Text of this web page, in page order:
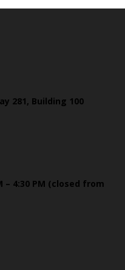
281, Building 100
– 4:30 PM (closed from